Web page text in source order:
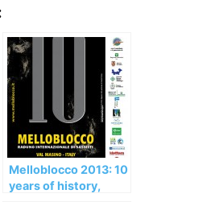
Melloblocco 2013: 10
years of history,